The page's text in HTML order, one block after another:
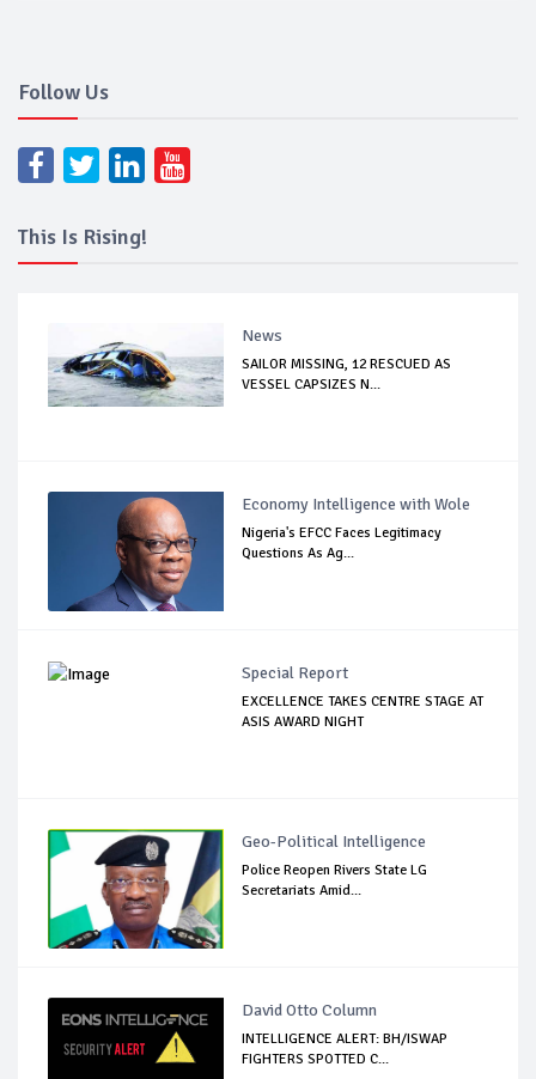
Follow Us
This Is Rising!
News
SAILOR MISSING, 12 RESCUED AS
VESSEL CAPSIZES N...
Economy Intelligence with Wole
Nigeria's EFCC Faces Legitimacy
Questions As Ag...
Special Report
EXCELLENCE TAKES CENTRE STAGE AT
ASIS AWARD NIGHT
Geo-Political Intelligence
Police Reopen Rivers State LG
Secretariats Amid...
David Otto Column
INTELLIGENCE ALERT: BH/ISWAP
FIGHTERS SPOTTED C...